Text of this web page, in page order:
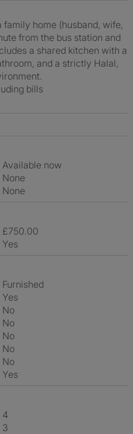
family home (husband, wife,
from the bus station and
a shared kitchen with a
and a strictly Halal,
bills
Available now
None
None
£750.00
Yes
Furnished
Yes
No
No
No
No
No
Yes
4
3